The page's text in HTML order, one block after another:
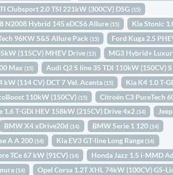
Clubsport 2.0 TSI 221kW (300CV) DSG(15)
N2008 Hybrid 145 eDCS6 Allure(15) Kia Stonic
96KW S&S Allure Pack(15) Ford Kuga 2.5
(115CV) MHEV Drive(15) MG3 Hybrid+
Max(15) Audi Q2 S line 35 TDI 110kW (150CV)
kW (114 CV) DCT 7 Vel. Acenta(15) Kia K4 1.0 T-
110kW (150CV)(15) Citroën C3 PureTech
1.6 T-GDi HEV 158kW (215CV) Drive 4x2(14)
BMW X4 xDrive20d(14) BMW Serie 1 120 (14)
A A 200(14) Kia EV3 GT-line Long Range(14)
TCe 67 kW (91CV)(14) Honda Jazz 1.5 i-MMD
(14) Opel Corsa 1.2T XHL 74kW (100CV) GS-